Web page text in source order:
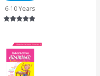
6-10 Years